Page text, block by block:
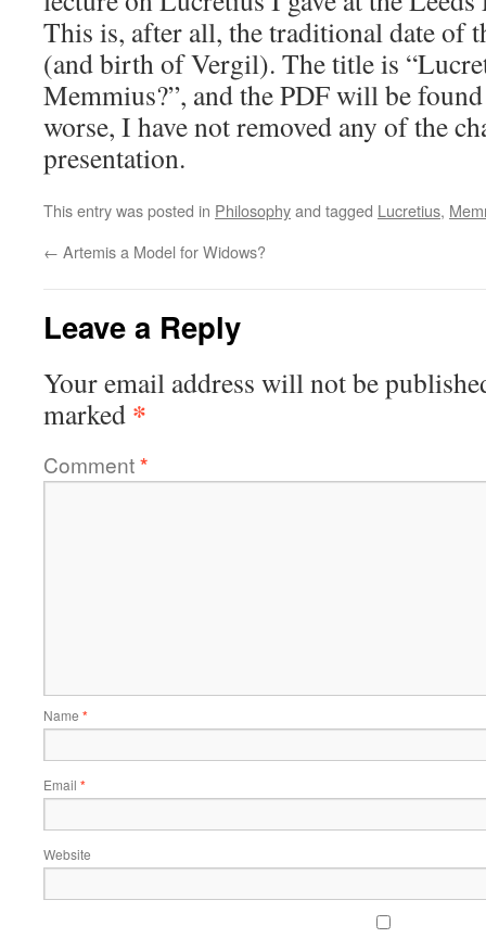
This is, after all, the traditional date of
(and birth of Vergil). The title is
Memmius?”, and the PDF will be
worse, I have not removed any of the
presentation.
This entry was posted in Philosophyand tagged Lucretius,
← Artemis a Model for Widows?
Leave a Reply
Your email address will not be
marked *
Comment*
Name *
Email *
Website